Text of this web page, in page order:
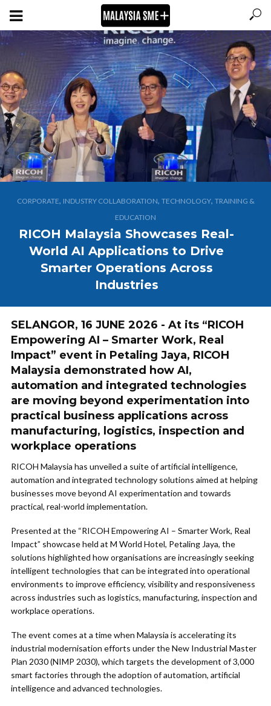
CORPORATE, INDUSTRY COLLABORATION, TECHNOLOGY, TRAINING &
EDUCATION
RICOH Malaysia Showcases Real-
World AI Applications to Drive
Smarter Operations Across
Industries
SELANGOR, 16 JUNE 2026 - At its “RICOH
Empowering AI – Smarter Work, Real
Impact” event in Petaling Jaya, RICOH
Malaysia demonstrated how AI,
automation and integrated technologies
are moving beyond experimentation into
practical business applications across
manufacturing, logistics, inspection and
workplace operations
RICOH Malaysia has unveiled a suite of artificial intelligence,
automation and integrated technology solutions aimed at helping
businesses move beyond AI experimentation and towards
practical, real-world implementation.
Presented at the “RICOH Empowering AI – Smarter Work, Real
Impact” showcase held at M World Hotel, Petaling Jaya, the
solutions highlighted how organisations are increasingly seeking
intelligent technologies that can be integrated into operational
environments to improve efficiency, visibility and responsiveness
across industries such as logistics, manufacturing, inspection and
workplace operations.
The event comes at a time when Malaysia is accelerating its
industrial modernisation efforts under the New Industrial Master
Plan 2030 (NIMP 2030), which targets the development of 3,000
smart factories through the adoption of automation, artificial
intelligence and advanced technologies.